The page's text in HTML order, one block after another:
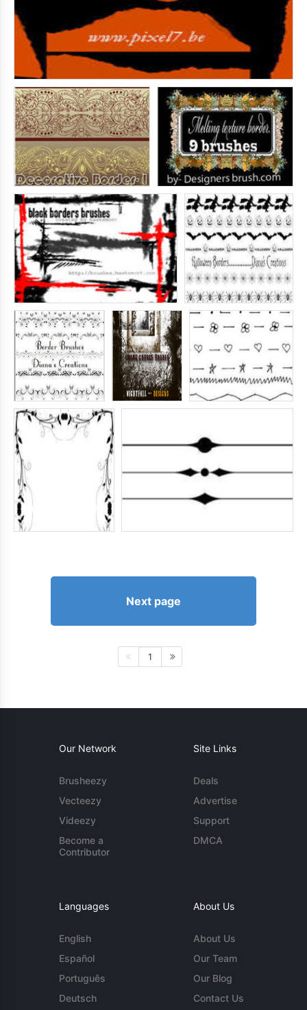
Next page
1
Our Network
Brusheezy
Vecteezy
Videezy
Become a
Contributor
Site Links
Deals
Advertise
Support
DMCA
Languages
English
Español
Português
Deutsch
About Us
About Us
Our Team
Our Blog
Contact Us